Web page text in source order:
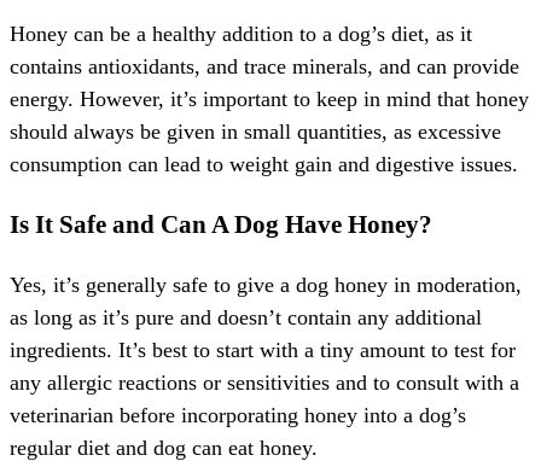
Honey can be a healthy addition to a dog’s diet, as it
contains antioxidants, and trace minerals, and can provide
energy. However, it’s important to keep in mind that honey
should always be given in small quantities, as excessive
consumption can lead to weight gain and digestive issues.
Is It Safe and Can A Dog Have Honey?
Yes, it’s generally safe to give a dog honey in moderation,
as long as it’s pure and doesn’t contain any additional
ingredients. It’s best to start with a tiny amount to test for
any allergic reactions or sensitivities and to consult with a
veterinarian before incorporating honey into a dog’s
regular diet and dog can eat honey.